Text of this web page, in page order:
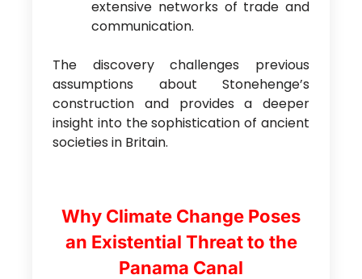
extensive networks of trade and
communication.
The discovery challenges previous
assumptions about Stonehenge’s
construction and provides a deeper
insight into the sophistication of ancient
societies in Britain.
Why Climate Change Poses
an Existential Threat to the
Panama Canal